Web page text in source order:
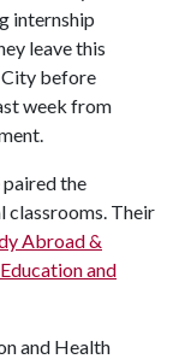
internship
leave this
City before
week from
the
classrooms. Their
Abroad &
and
and Health